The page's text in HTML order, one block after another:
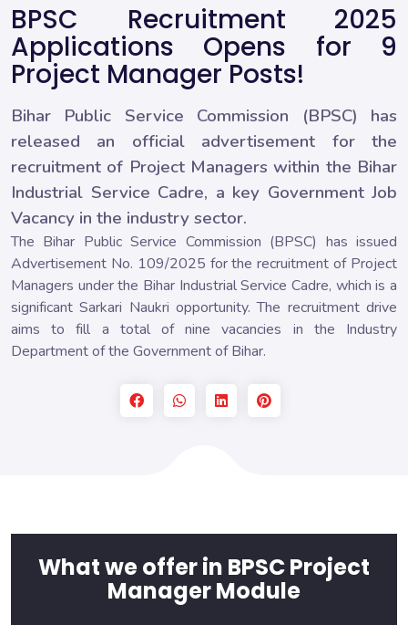
BPSC Recruitment 2025
Applications Opens for 9
Project Manager Posts!
Bihar Public Service Commission (BPSC) has
released an official advertisement for the
recruitment of Project Managers within the Bihar
Industrial Service Cadre, a key Government Job
Vacancy in the industry sector.
The Bihar Public Service Commission (BPSC) has issued
Advertisement No. 109/2025 for the recruitment of Project
Managers under the Bihar Industrial Service Cadre, which is a
significant Sarkari Naukri opportunity. The recruitment drive
aims to fill a total of nine vacancies in the Industry
Department of the Government of Bihar.
What we offer in BPSC Project
Manager Module